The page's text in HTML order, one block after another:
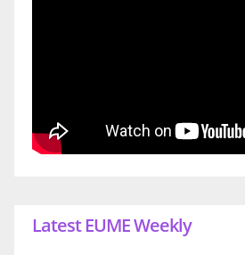
Latest EUME Weekly